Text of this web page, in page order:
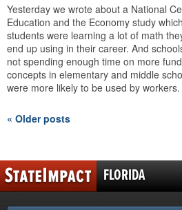
Yesterday we wrote about a National
Education and the Economy study
students were learning a lot of math
end up using in their career. And
not spending enough time on more
concepts in elementary and middle
were more likely to be used by
« Older posts
FLORIDA